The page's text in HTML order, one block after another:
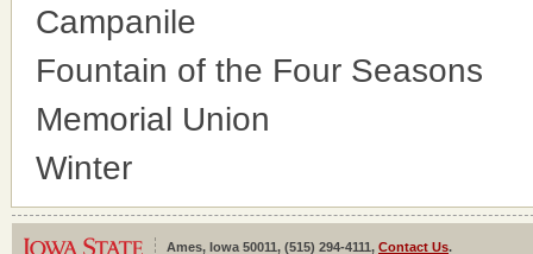
Campanile
Fountain of the Four Seasons
Memorial Union
Winter
Ames, Iowa 50011, (515) 294-4111, Contact Us.